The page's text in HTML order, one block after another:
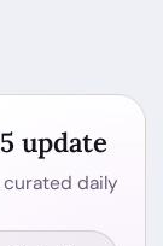
update
daily